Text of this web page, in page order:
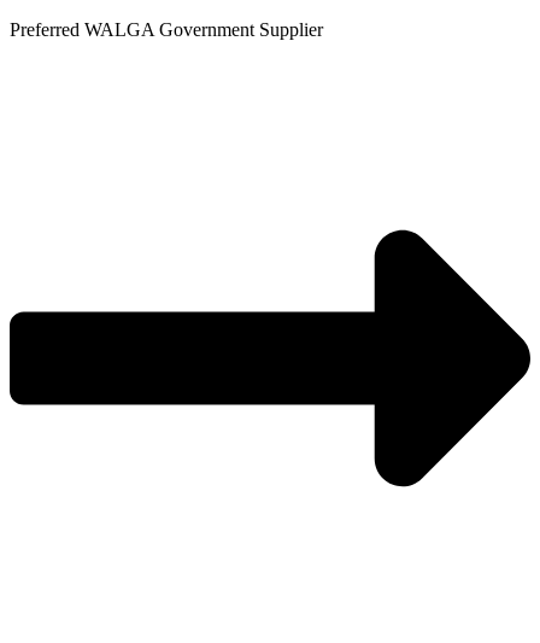
Skip
Preferred WALGA Government Supplier